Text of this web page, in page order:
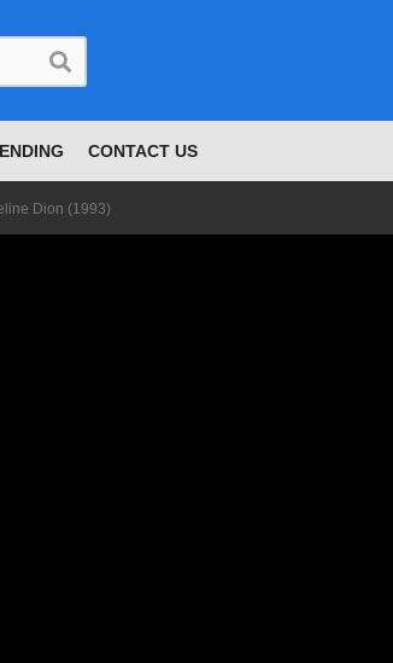
CONTACT US
Dion (1993)